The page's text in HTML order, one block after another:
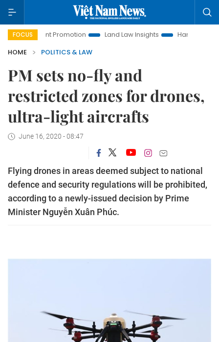
FOCUSPromotion Land Law Insights Hanoi Tourism
HOME
POLITICS & LAW
PM sets no-fly and
restricted zones for drones,
ultra-light aircrafts
June 16, 2020 - 08:47
Flying drones in areas deemed subject to national
defence and security regulations will be prohibited,
according to a newly-issued decision by Prime
Minister Nguyễn Xuân Phúc.